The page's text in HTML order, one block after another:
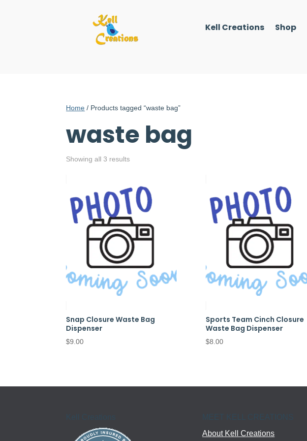
Kell Creations Shop
Home / Products tagged “waste bag”
waste bag
Showing all 3 results
Snap Closure Waste Bag
Dispenser
$9.00
Sports Team Cinch Closure
Waste Bag Dispenser
$8.00
Kell Creations
MEET KELL CREATIONS
About Kell Creations